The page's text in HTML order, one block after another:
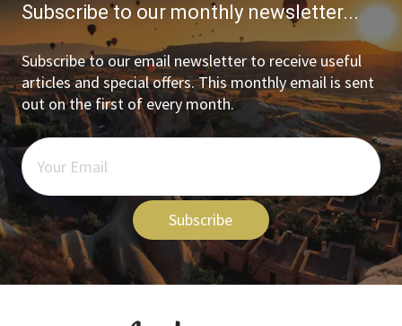
Subscribe to our monthly newsletter...
Subscribe to our email newsletter to receive useful
articles and special offers. This monthly email is sent
out on the first of every month.
Subscribe